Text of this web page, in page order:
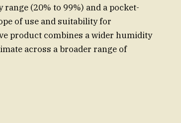
(20% to 99%) and a pocket-
of use and suitability for
product combines a wider humidity
across a broader range of